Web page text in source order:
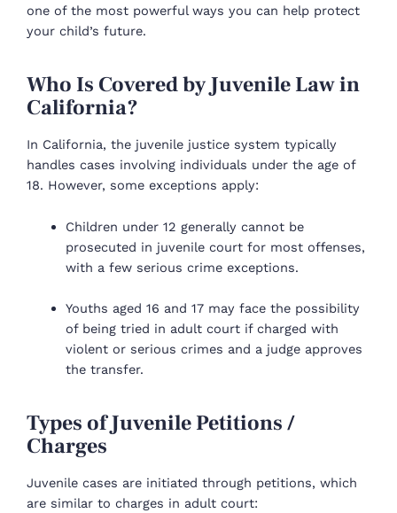
one of the most powerful ways you can help protect
your child’s future.
Who Is Covered by Juvenile Law in
California?
In California, the juvenile justice system typically
handles cases involving individuals under the age of
18. However, some exceptions apply:
Children under 12 generally cannot be
prosecuted in juvenile court for most offenses,
with a few serious crime exceptions.
Youths aged 16 and 17 may face the possibility
of being tried in adult court if charged with
violent or serious crimes and a judge approves
the transfer.
Types of Juvenile Petitions /
Charges
Juvenile cases are initiated through petitions, which
are similar to charges in adult court: